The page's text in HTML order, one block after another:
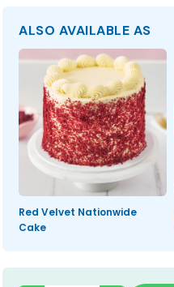
ALSO AVAILABLE AS
Red Velvet Nationwide
Cake